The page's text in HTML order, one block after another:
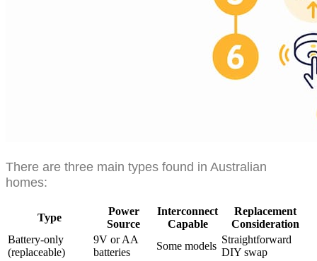
There are three main types found in Australian
homes:
Type
Power
Source
Interconnect
Capable
Replacement
Consideration
Battery-only
(replaceable)
9V or AA
batteries
Some models
Straightforward
DIY swap